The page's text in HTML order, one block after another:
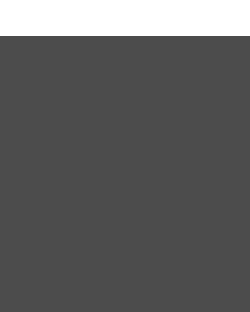
of the computer, information contained
on the website, including individual
data is used to provide better tailored
number, Tax Identification
this data may constitute
i.e. an agreement for the provision
with consenting to the use of
with the Telecommunications